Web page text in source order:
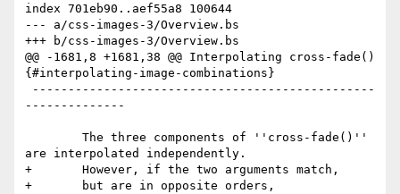
index 701eb90..aef55a8 100644
--- a/css-images-3/Overview.bs
+++ b/css-images-3/Overview.bs
@@ -1681,8 +1681,38 @@ Interpolating cross-fade()
{#interpolating-image-combinations}
--------------
are interpolated independently.
+       However, if the two arguments match,
+       but are in opposite orders,